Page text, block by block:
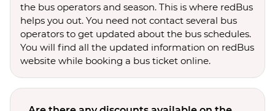
the bus operators and season. This is where redBus
helps you out. You need not contact several bus
operators to get updated about the bus schedules.
You will find all the updated information on redBus
website while booking a bus ticket online.